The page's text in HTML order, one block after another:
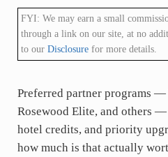
FYI: We may earn a small
through a link on our site, at no
to our Disclosurefor more details.
Preferred partner programs —
Rosewood Elite, and others
hotel credits, and priority
how much is that actually